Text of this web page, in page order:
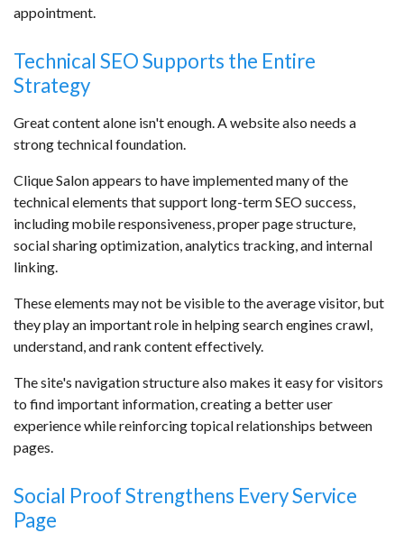
appointment.
Technical SEO Supports the Entire
Strategy
Great content alone isn't enough. A website also needs a
strong technical foundation.
Clique Salon appears to have implemented many of the
technical elements that support long-term SEO success,
including mobile responsiveness, proper page structure,
social sharing optimization, analytics tracking, and internal
linking.
These elements may not be visible to the average visitor, but
they play an important role in helping search engines crawl,
understand, and rank content effectively.
The site's navigation structure also makes it easy for visitors
to find important information, creating a better user
experience while reinforcing topical relationships between
pages.
Social Proof Strengthens Every Service
Page